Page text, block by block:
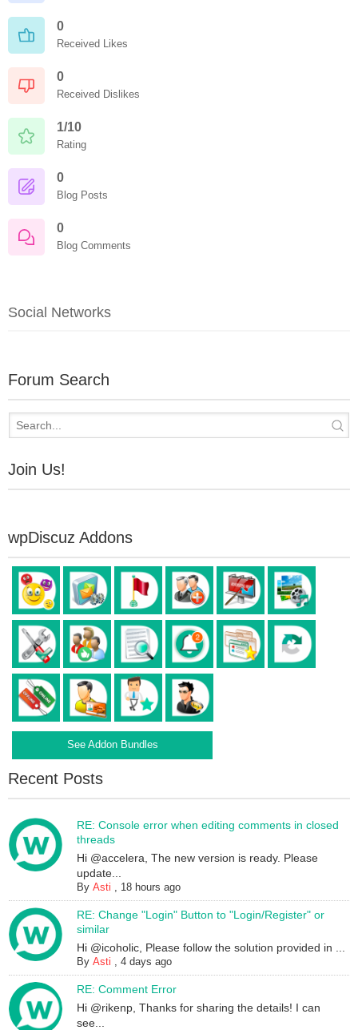
0
Received Likes
0
Received Dislikes
1/10
Rating
0
Blog Posts
0
Blog Comments
Social Networks
Forum Search
Join Us!
wpDiscuz Addons
See Addon Bundles
Recent Posts
RE: Console error when editing comments in closed
threads
Hi @accelera, The new version is ready. Please
update...
ByAsti , 18 hours ago
RE: Change "Login" Button to "Login/Register" or
similar
Hi @icoholic, Please follow the solution provided in ...
ByAsti ,4 days ago
RE: Comment Error
Hi @rikenp, Thanks for sharing the details! I can
see...